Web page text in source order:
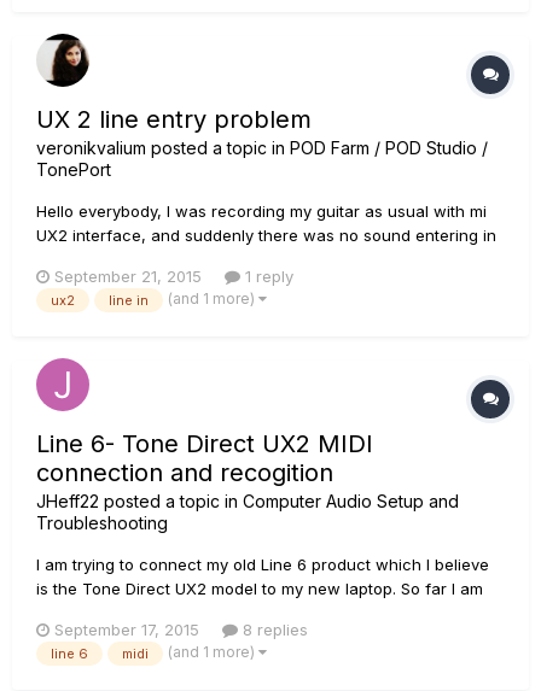
UX 2 line entry problem
veronikvalium posted a topic in POD Farm / POD Studio /
TonePort
Hello everybody, I was recording my guitar as usual with mi
UX2 interface, and suddenly there was no sound entering in
interface, then I tried to change to the guitar directly and
nothing changes. I actually updated POD Farm 2 with line...
September 21, 2015 1 reply
ux2 line in (and 1 more)
Line 6- Tone Direct UX2 MIDI
connection and recogition
JHeff22 posted a topic in Computer Audio Setup and
Troubleshooting
I am trying to connect my old Line 6 product which I believe
is the Tone Direct UX2 model to my new laptop. So far I am
keep getting an error message when I try to update my
software that I need to log into my account and when I do I
September 17, 2015 8 replies
line 6 midi (and 1 more)